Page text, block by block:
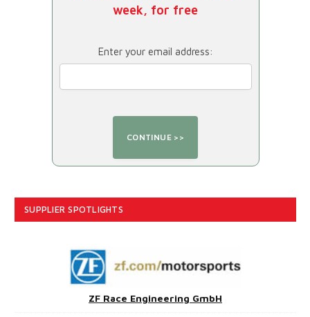
week, for free
Enter your email address:
SUPPLIER SPOTLIGHTS
ZF Race Engineering GmbH